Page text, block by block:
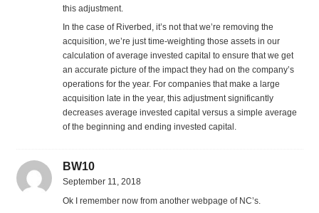
this adjustment.
In the case of Riverbed, it’s not that we’re removing the
acquisition, we’re just time-weighting those assets in our
calculation of average invested capital to ensure that we get
an accurate picture of the impact they had on the company’s
operations for the year. For companies that make a large
acquisition late in the year, this adjustment significantly
decreases average invested capital versus a simple average
of the beginning and ending invested capital.
BW10
September 11, 2018
Ok I remember now from another webpage of NC’s.